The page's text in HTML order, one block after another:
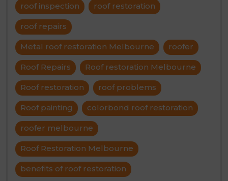
roof inspection roof restoration
roof repairs
Metal roof restoration Melbourne roofer
Roof Repairs Roof restoration Melbourne
Roof restoration roof problems
Roof painting colorbond roof restoration
roofer melbourne
Roof Restoration Melbourne
benefits of roof restoration